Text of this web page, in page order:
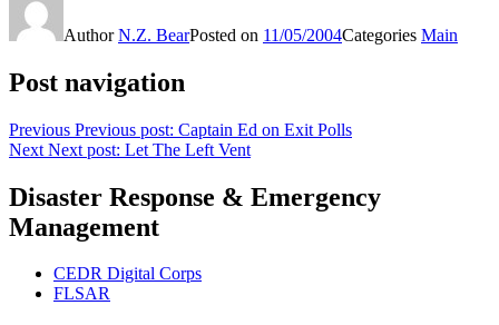
AuthorN.Z. BearPosted on 11/05/2004Categories Main
Post navigation
Previous Previous post: Captain Ed on Exit Polls
Next Next post: Let The Left Vent
Disaster Response & Emergency
Management
CEDR Digital Corps
FLSAR